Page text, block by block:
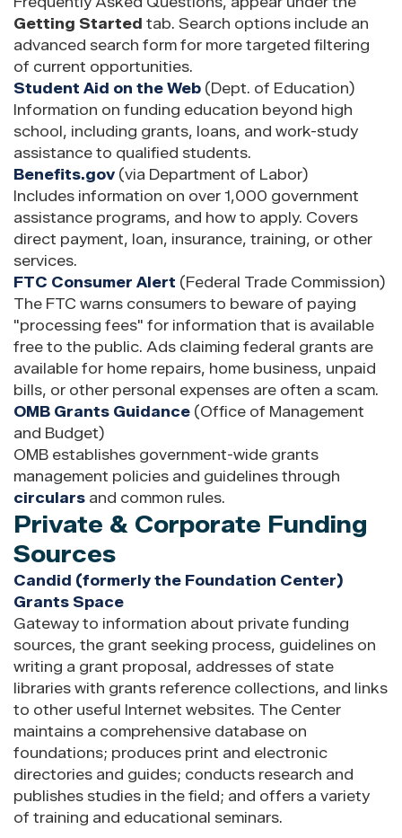
Getting Started tab. Search options include an
advanced search form for more targeted filtering
of current opportunities.
Student Aid on the Web (Dept. of Education)
Information on funding education beyond high
school, including grants, loans, and work-study
assistance to qualified students.
Benefits.gov (via Department of Labor)
Includes information on over 1,000 government
assistance programs, and how to apply. Covers
direct payment, loan, insurance, training, or other
services.
FTC Consumer Alert (Federal Trade Commission)
The FTC warns consumers to beware of paying
"processing fees" for information that is available
free to the public. Ads claiming federal grants are
available for home repairs, home business, unpaid
bills, or other personal expenses are often a scam.
OMB Grants Guidance (Office of Management
and Budget)
OMB establishes government-wide grants
management policies and guidelines through
circulars and common rules.
Private & Corporate Funding
Sources
Candid (formerly the Foundation Center)
Grants Space
Gateway to information about private funding
sources, the grant seeking process, guidelines on
writing a grant proposal, addresses of state
libraries with grants reference collections, and links
to other useful Internet websites. The Center
maintains a comprehensive database on
foundations; produces print and electronic
directories and guides; conducts research and
publishes studies in the field; and offers a variety
of training and educational seminars.